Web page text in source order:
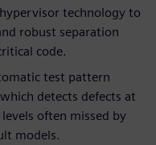
technology to
robust separation
code.
test pattern
detects defects at
often missed by
models.